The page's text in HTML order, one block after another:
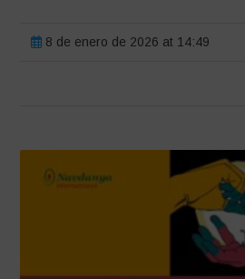
8 de enero de 2026 at 14:49